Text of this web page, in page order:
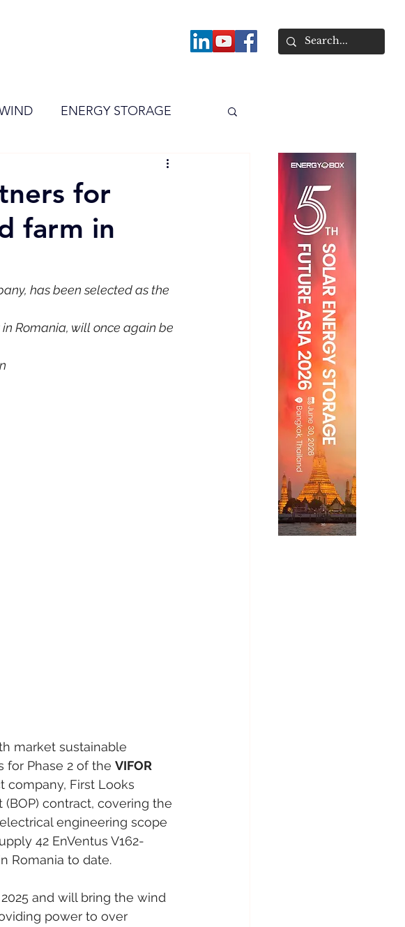
ENERGY STORAGE
Power
for
farm in
has been selected as the
Romania, will once again be
market sustainable
for Phase 2 of the VIFOR
company, First Looks
(BOP) contract, covering the
engineering scope
42 EnVentus V162-
Romania to date.
and will bring the wind
power to over